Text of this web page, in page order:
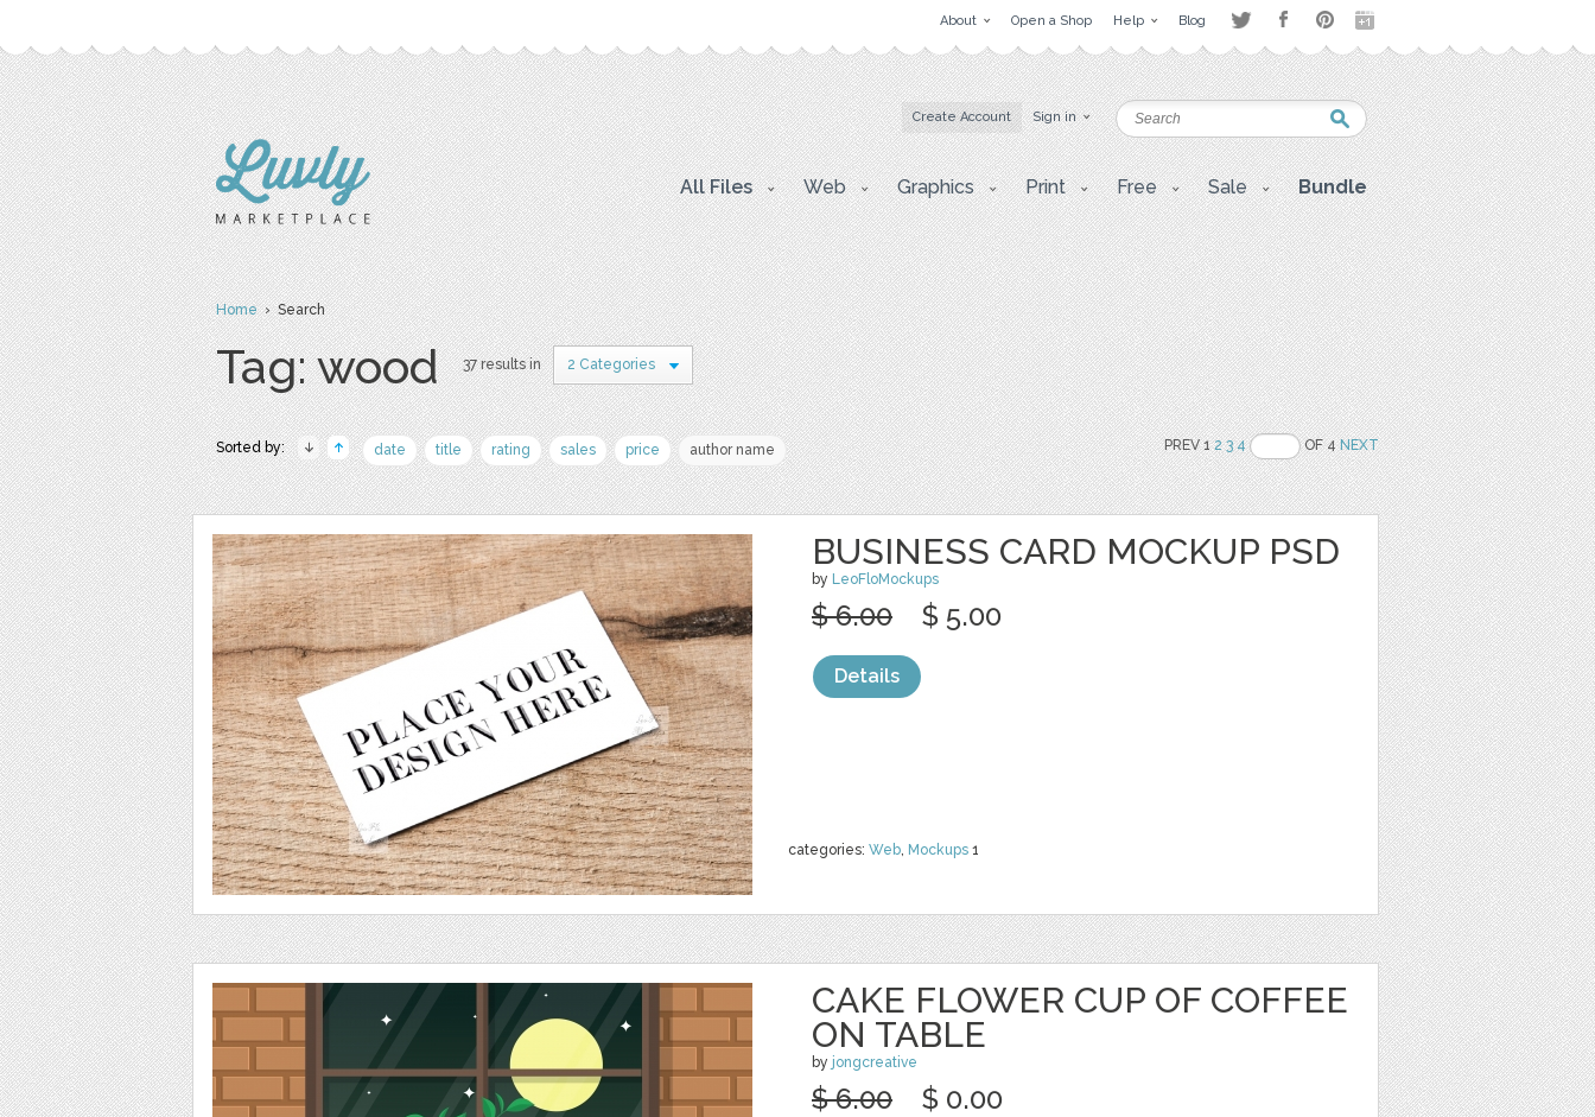
About Open a Shop Help Blog
Create Account Sign in
All Files Web Graphics Print Free Sale Bundle
Home› Search
Tag: wood 37 results in 2 Categories
Sorted by: date title rating sales price author name PREV 12 3 4 OF 4NEXT
BUSINESS CARD MOCKUP PSD
by LeoFloMockups
categories: Web, Mockups 1
$ 6.00 $ 5.00
Details
CAKE FLOWER CUP OF COFFEE
ON TABLE
by jongcreative
$ 6.00 $ 0.00